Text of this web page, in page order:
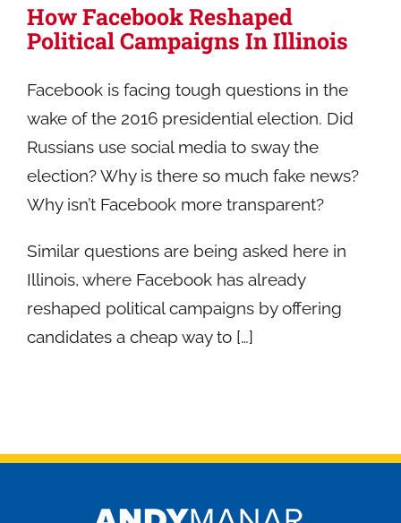
How Facebook Reshaped
Political Campaigns In Illinois
Facebook is facing tough questions in the
wake of the 2016 presidential election. Did
Russians use social media to sway the
election? Why is there so much fake news?
Why isn’t Facebook more transparent?
Similar questions are being asked here in
Illinois, where Facebook has already
reshaped political campaigns by offering
candidates a cheap way to […]